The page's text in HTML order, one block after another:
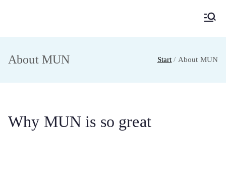
About MUN Start About MUN
Why MUN is so great